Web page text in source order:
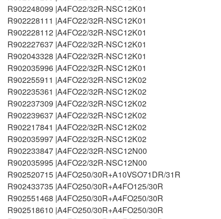
R902248099 |A4FO22/32R-NSC12K01
R902228111 |A4FO22/32R-NSC12K01
R902228112 |A4FO22/32R-NSC12K01
R902227637 |A4FO22/32R-NSC12K01
R902043328 |A4FO22/32R-NSC12K01
R902035996 |A4FO22/32R-NSC12K01
R902255911 |A4FO22/32R-NSC12K02
R902235361 |A4FO22/32R-NSC12K02
R902237309 |A4FO22/32R-NSC12K02
R902239637 |A4FO22/32R-NSC12K02
R902217841 |A4FO22/32R-NSC12K02
R902035997 |A4FO22/32R-NSC12K02
R902233847 |A4FO22/32R-NSC12N00
R902035995 |A4FO22/32R-NSC12N00
R902520715 |A4FO250/30R+A10VSO71DR/31R
R902433735 |A4FO250/30R+A4FO125/30R
R902551468 |A4FO250/30R+A4FO250/30R
R902518610 |A4FO250/30R+A4FO250/30R